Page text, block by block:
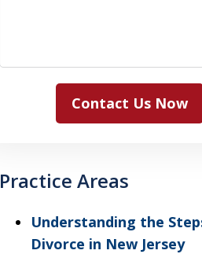
Contact Us Now
Practice Areas
Understanding the
Divorce in New Jersey